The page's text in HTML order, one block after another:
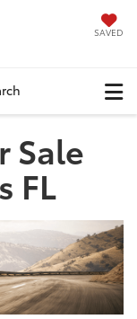
SAVED
Sale
FL